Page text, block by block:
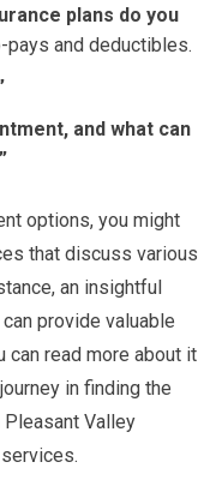
plans do you
and deductibles.
and what can
options, you might
that discuss various
an insightful
provide valuable
can read more about it
in finding the
Valley